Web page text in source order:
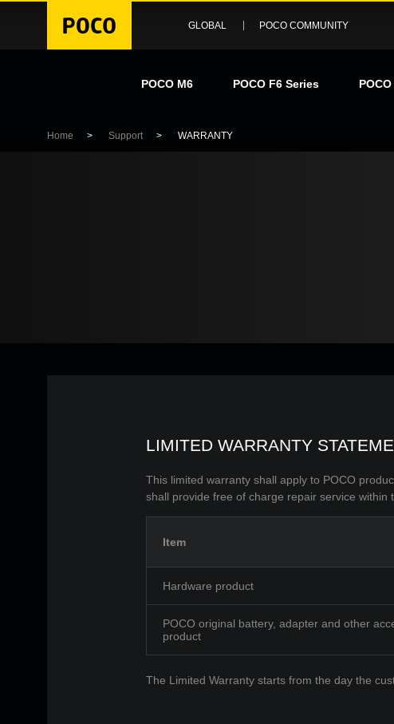
GLOBAL POCO COMMUNITY
POCO M6 POCO F6 Series
Home > Support > WARRANTY
LIMITED WARRANTY
This limited warranty shall apply to POCO
shall provide free of charge repair service within
Item
Hardware product
POCO original battery, adapter and other
product
The Limited Warranty starts from the day the